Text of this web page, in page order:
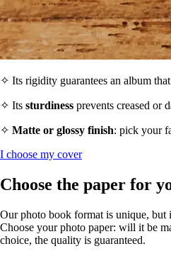
✧ Its rigidity guarantees an album that
✧ Its sturdiness prevents creased or
✧ Matte or glossy finish: pick your
I choose my cover
Choose the paper for
Our photo book format is unique, but
Choose your photo paper: will it be
choice, the quality is guaranteed.